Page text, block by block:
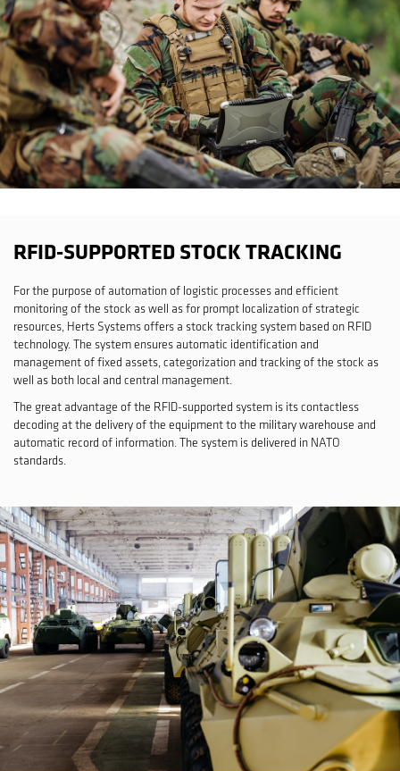
RFID-SUPPORTED STOCK TRACKING
For the purpose of automation of logistic processes and efficient
monitoring of the stock as well as for prompt localization of strategic
resources, Herts Systems offers a stock tracking system based on RFID
technology. The system ensures automatic identification and
management of fixed assets, categorization and tracking of the stock as
well as both local and central management.
The great advantage of the RFID-supported system is its contactless
decoding at the delivery of the equipment to the military warehouse and
automatic record of information. The system is delivered in NATO
standards.